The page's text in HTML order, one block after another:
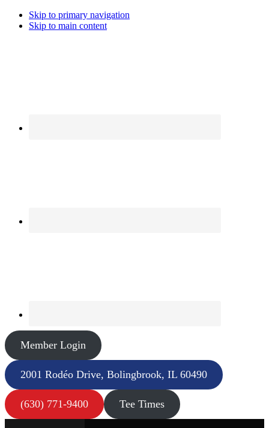
Skip to primary navigation
Skip to main content
Member Login
2001 Rodéo Drive, Bolingbrook, IL 60490
(630) 771-9400 Tee Times